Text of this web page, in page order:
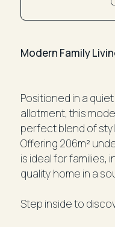
Modern Family
Positioned in a
allotment, this
perfect blend of
Offering 206m²
is ideal for families,
quality home in a
Step inside to